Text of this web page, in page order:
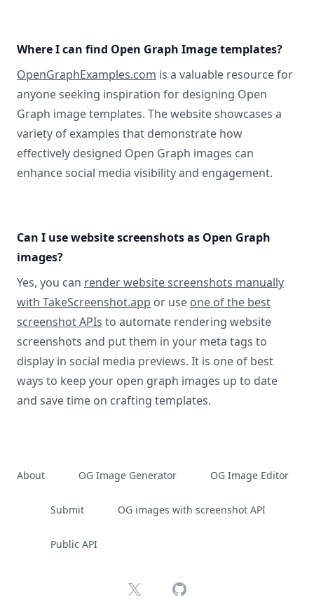
Where I can find Open Graph Image templates?
OpenGraphExamples.com is a valuable resource for
anyone seeking inspiration for designing Open
Graph image templates. The website showcases a
variety of examples that demonstrate how
effectively designed Open Graph images can
enhance social media visibility and engagement.
Can I use website screenshots as Open Graph
images?
Yes, you can render website screenshots manually
with TakeScreenshot.app or use one of the best
screenshot APIs to automate rendering website
screenshots and put them in your meta tags to
display in social media previews. It is one of best
ways to keep your open graph images up to date
and save time on crafting templates.
About OG Image Generator OG Image Editor
Submit OG images with screenshot API
Public API
X GitHub